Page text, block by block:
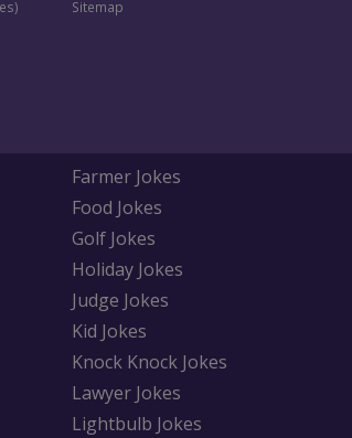
Sitemap
Farmer Jokes
Food Jokes
Golf Jokes
Holiday Jokes
Judge Jokes
Kid Jokes
Knock Knock Jokes
Lawyer Jokes
Lightbulb Jokes